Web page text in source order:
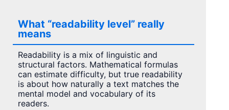
What “readability level” really
means
Readability is a mix of linguistic and
structural factors. Mathematical formulas
can estimate difficulty, but true readability
is about how naturally a text matches the
mental model and vocabulary of its
readers.